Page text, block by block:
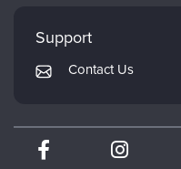
Returns and Refund Policy
Subscription Preferences
Mindsight Institute
PESI Publishing
Therapist.com
Partner with Us
Support
Contact Us